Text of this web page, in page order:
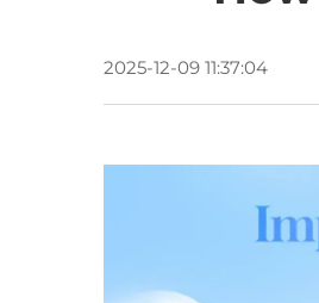
2025-12-09 11:37:04